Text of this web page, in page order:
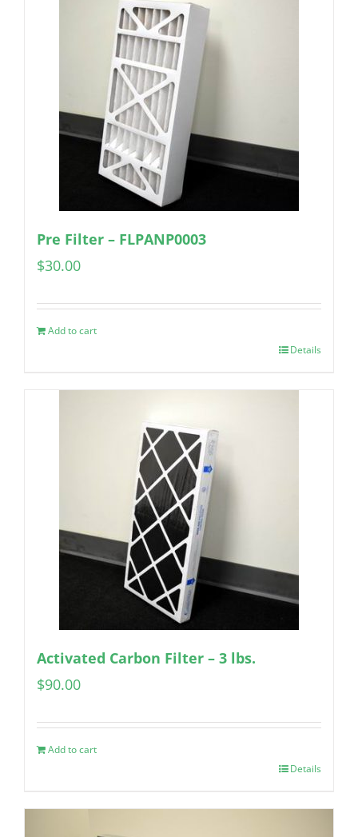
Pre Filter – FLPANP0003
$30.00
Add to cart
Details
Activated Carbon Filter – 3 lbs.
$90.00
Add to cart
Details